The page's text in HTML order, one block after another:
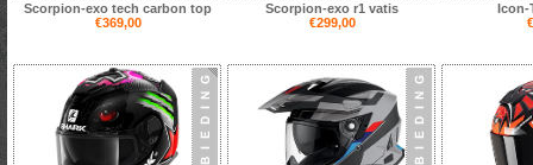
Scorpion-exo tech carbon top
€369,00
Scorpion-exo r1 vatis
€299,00
Icon-